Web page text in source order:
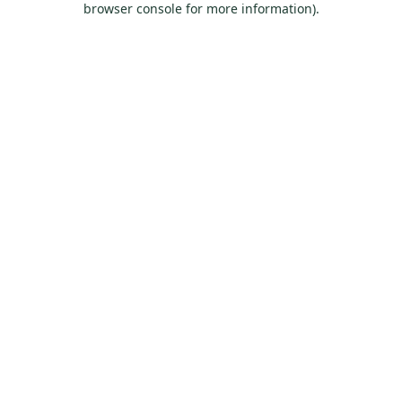
browser console for more information).